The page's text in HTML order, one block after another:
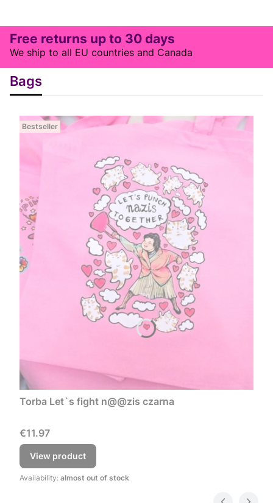
Free returns up to 30 days
We ship to all EU countries and Canada
Bags
Bestseller
Torba Let`s fight n@@zis czarna
Price
€11.97
View product
Availability: almost out of stock